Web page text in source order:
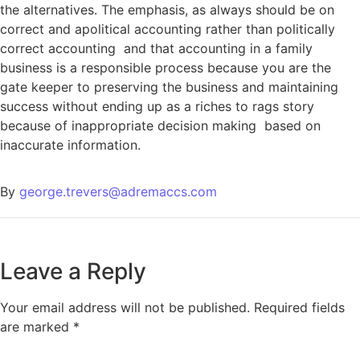
the alternatives. The emphasis, as always should be on
correct and apolitical accounting rather than politically
correct accounting and that accounting in a family
business is a responsible process because you are the
gate keeper to preserving the business and maintaining
success without ending up as a riches to rags story
because of inappropriate decision making based on
inaccurate information.
By george.trevers@adremaccs.com
Leave a Reply
Your email address will not be published. Required fields
are marked *